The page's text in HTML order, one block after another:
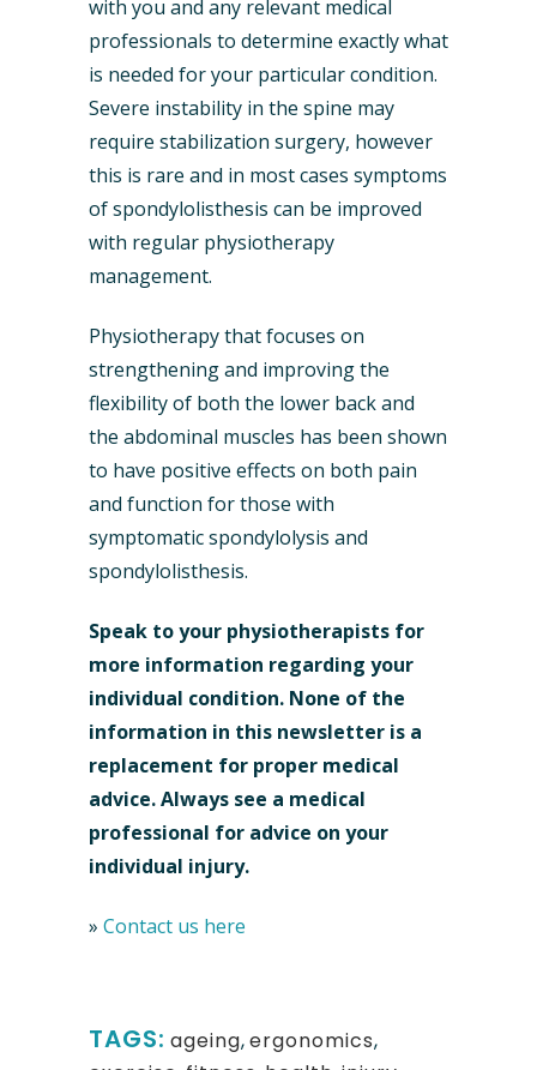
with you and any relevant medical
professionals to determine exactly what
is needed for your particular condition.
Severe instability in the spine may
require stabilization surgery, however
this is rare and in most cases symptoms
of spondylolisthesis can be improved
with regular physiotherapy
management.
Physiotherapy that focuses on
strengthening and improving the
flexibility of both the lower back and
the abdominal muscles has been shown
to have positive effects on both pain
and function for those with
symptomatic spondylolysis and
spondylolisthesis.
Speak to your physiotherapists for
more information regarding your
individual condition. None of the
information in this newsletter is a
replacement for proper medical
advice. Always see a medical
professional for advice on your
individual injury.
» Contact us here
TAGS: ageing,ergonomics,